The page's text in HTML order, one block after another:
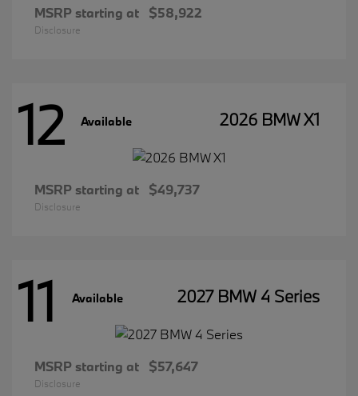
MSRP starting at $58,922
Disclosure
12 Available 2026 BMW X1
MSRP starting at $49,737
Disclosure
11 Available 2027 BMW 4 Series
MSRP starting at $57,647
Disclosure